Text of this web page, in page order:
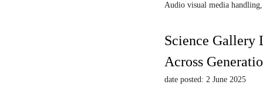
Audio visual media
Science Gallery
Across
date posted: 2 June 2025